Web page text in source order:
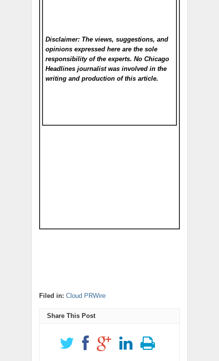
Disclaimer: The views, suggestions, and
opinions expressed here are the sole
responsibility of the experts. No Chicago
Headlines journalist was involved in the
writing and production of this article.
Filed in: Cloud PRWire
Share This Post